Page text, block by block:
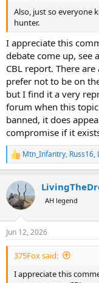
Also, just so everyone
hunter.
I appreciate this
debate come up, see
CBL report. There
prefer not to be on
but I find it a very
forum when this
banned, it does
compromise if it
R
e
c
t
i
s
:
Mtn_Infantry, Russ16,
AH legend
Jun 12, 2026
375Fox said:
I appreciate this